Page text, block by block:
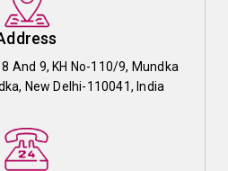
And 9, KH No-110/9, Mundka
New Delhi-110041, India